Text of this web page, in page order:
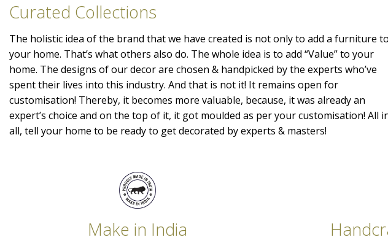
Curated Collections
The holistic idea of the brand that we have created is not only to add a furniture to
your home. That’s what others also do. The whole idea is to add “Value” to your
home. The designs of our decor are chosen & handpicked by the experts who’ve
spent their lives into this industry. And that is not it! It remains open for
customisation! Thereby, it becomes more valuable, because, it was already an
expert’s choice and on the top of it, it got moulded as per your customisation! All
all, tell your home to be ready to get decorated by experts & masters!
Make in India